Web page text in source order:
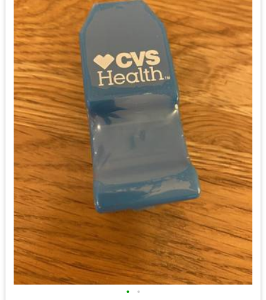
• •